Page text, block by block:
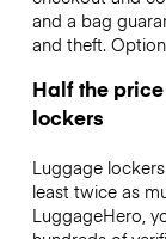
and a bag
and theft.
Half the
lockers
Luggage
least twice as
LuggageHero,